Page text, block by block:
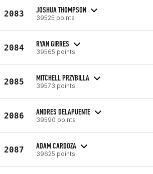
2083 JOSHUA THOMPSON
39525 points
2084 RYAN GIRRES
39565 points
2085 MITCHELL PRZYBILLA
39573 points
2086 ANDRES DELAPUENTE
39590 points
2087 ADAM CARDOZA
39625 points